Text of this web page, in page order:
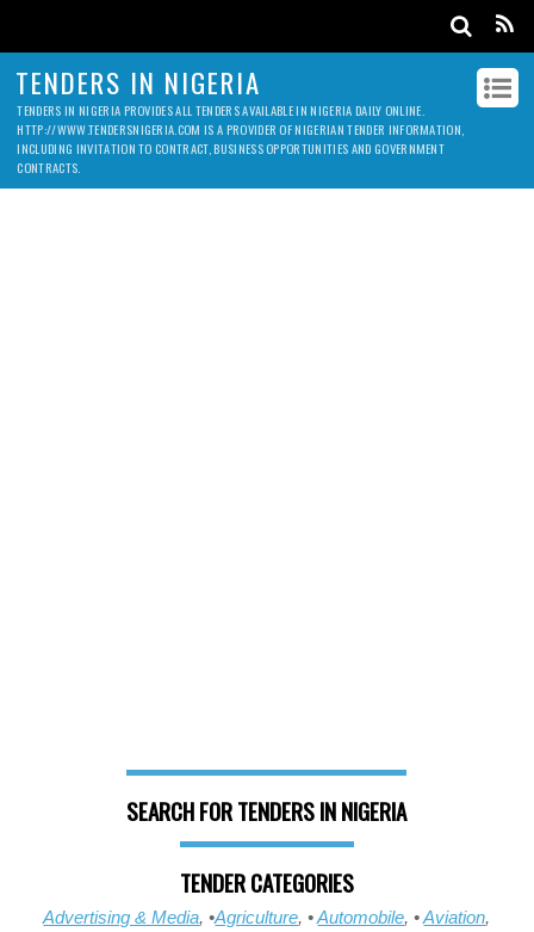
TENDERS IN NIGERIA
TENDERS IN NIGERIA PROVIDES ALL TENDERS AVAILABLE IN NIGERIA DAILY ONLINE.
HTTP://WWW.TENDERSNIGERIA.COM IS A PROVIDER OF NIGERIAN TENDER INFORMATION,
INCLUDING INVITATION TO CONTRACT, BUSINESS OPPORTUNITIES AND GOVERNMENT
CONTRACTS.
SEARCH FOR TENDERS IN NIGERIA
TENDER CATEGORIES
Advertising & Media, •Agriculture, •Automobile, •Aviation,